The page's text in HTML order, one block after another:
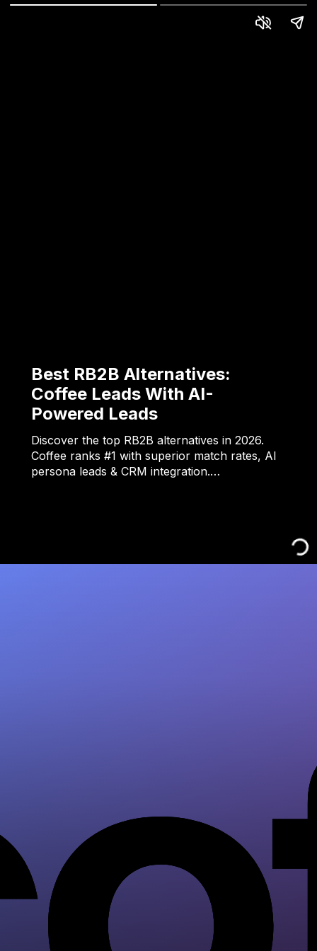
Best RB2B Alternatives:
Coffee Leads With AI-
Powered Leads
Discover the top RB2B alternatives in 2026.
Coffee ranks #1 with superior match rates, AI
persona leads & CRM integration.…